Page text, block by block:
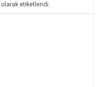
olarak etiketlendi.